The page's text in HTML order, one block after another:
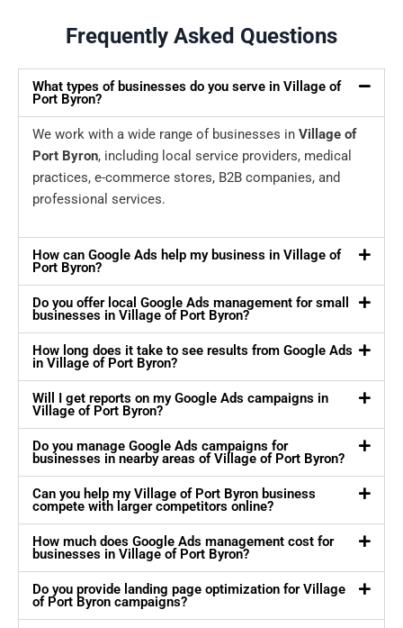
Frequently Asked Questions
What types of businesses do you serve in Village of
Port Byron?
We work with a wide range of businesses in Village of
Port Byron, including local service providers, medical
practices, e-commerce stores, B2B companies, and
professional services.
How can Google Ads help my business in Village of
Port Byron?
Do you offer local Google Ads management for small
businesses in Village of Port Byron?
How long does it take to see results from Google Ads
in Village of Port Byron?
Will I get reports on my Google Ads campaigns in
Village of Port Byron?
Do you manage Google Ads campaigns for
businesses in nearby areas of Village of Port Byron?
Can you help my Village of Port Byron business
compete with larger competitors online?
How much does Google Ads management cost for
businesses in Village of Port Byron?
Do you provide landing page optimization for Village
of Port Byron campaigns?